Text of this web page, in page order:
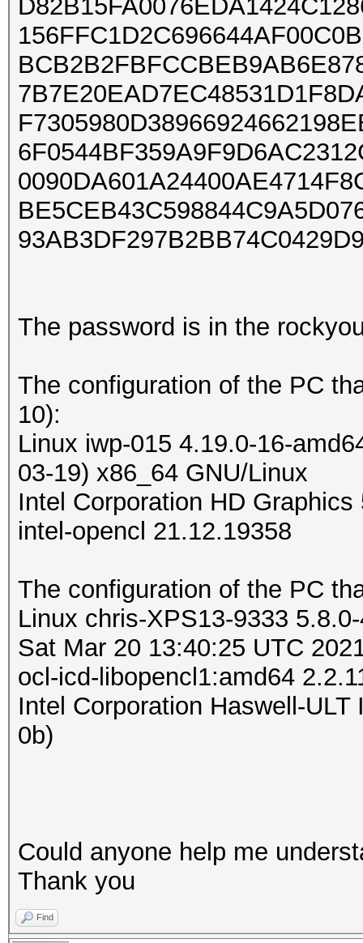
The password is in the
The configuration of the PC
10):
Linux iwp-015 4.19.0-16-
03-19) x86_64 GNU/Linux
Intel Corporation HD Graphics
intel-opencl 21.12.19358
The configuration of the PC
Linux chris-XPS13-9333
Sat Mar 20 13:40:25 UTC
ocl-icd-libopencl1:amd64
Intel Corporation Haswell-
0b)
Could anyone help me
Thank you
Find